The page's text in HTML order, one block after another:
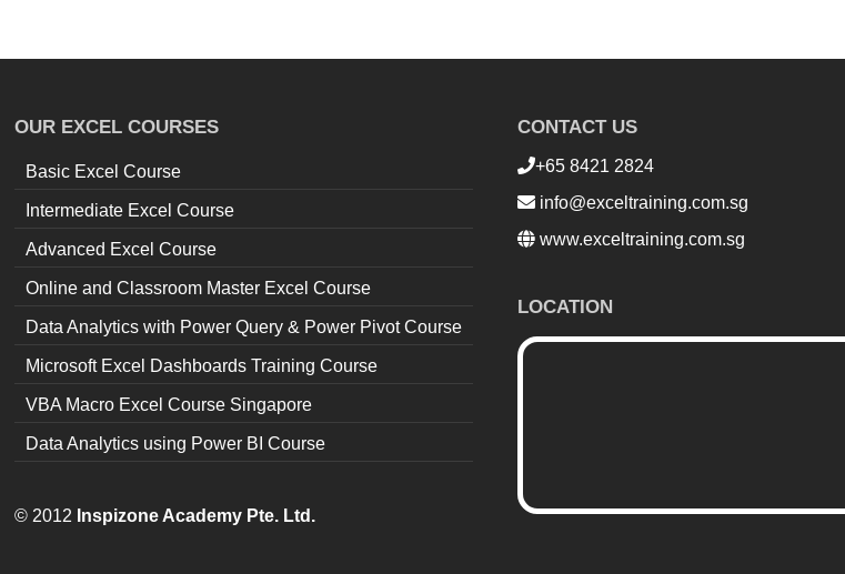
OUR EXCEL COURSES
Basic Excel Course
Intermediate Excel Course
Advanced Excel Course
Online and Classroom Master Excel Course
Data Analytics with Power Query & Power Pivot Course
Microsoft Excel Dashboards Training Course
VBA Macro Excel Course Singapore
Data Analytics using Power BI Course
© 2012 Inspizone Academy Pte. Ltd.
CONTACT US
+65 8421 2824
info@exceltraining.com.sg
www.exceltraining.com.sg
LOCATION